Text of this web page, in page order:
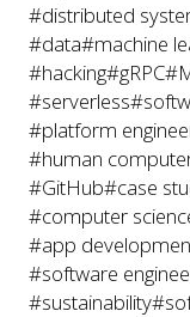
#distributed
#data#machine
#hacking#gRPC
#serverless
#platform
#human
#GitHub#case
#computer
#app
#software
#sustainability